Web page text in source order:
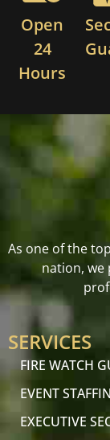
Open
24
Hours
As one of the
nation, we
SERVICES
FIRE WATCH
EVENT
EXECUTIVE